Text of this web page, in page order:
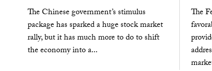
The Chinese government’s stimulus
package has sparked a huge stock market
rally, but it has much more to do to shift
the economy into a...
The